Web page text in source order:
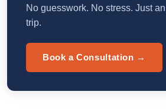
No guesswork. No stress. Just
trip.
Book a Consultation →